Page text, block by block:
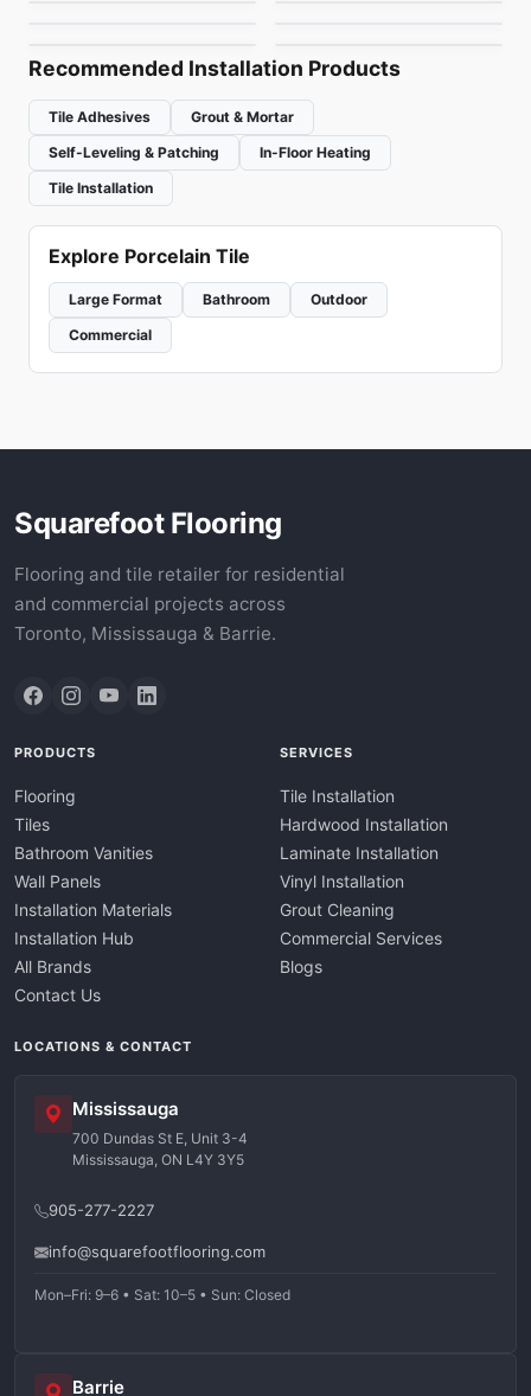
Recommended Installation Products
Tile Adhesives
Grout & Mortar
Self-Leveling & Patching
In-Floor Heating
Tile Installation
Explore Porcelain Tile
Large Format Bathroom
Outdoor
Commercial
Squarefoot Flooring
Flooring and tile retailer for residential
and commercial projects across
Toronto, Mississauga & Barrie.
PRODUCTS
Flooring
Tiles
Bathroom Vanities
Wall Panels
Installation Materials
Installation Hub
All Brands
Contact Us
SERVICES
Tile Installation
Hardwood Installation
Laminate Installation
Vinyl Installation
Grout Cleaning
Commercial Services
Blogs
LOCATIONS & CONTACT
Mississauga
700 Dundas St E, Unit 3-4
Mississauga, ON L4Y 3Y5
905-277-2227
info@squarefootflooring.com
Mon–Fri: 9–6 • Sat: 10–5 • Sun: Closed
Barrie